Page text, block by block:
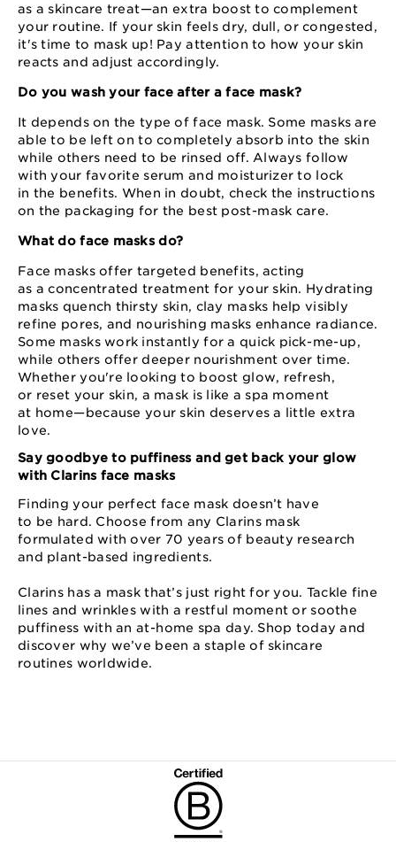
as a skincare treat⁠—⁠an extra boost to complement
your routine. If your skin feels dry, dull, or congested,
it's time to mask up! Pay attention to how your skin
reacts and adjust accordingly.
Do you wash your face after a face mask?
It depends on the type of face mask. Some masks are
able to be left on to completely absorb into the skin
while others need to be rinsed off. Always follow
with your favorite serum and moisturizer to lock
in the benefits. When in doubt, check the instructions
on the packaging for the best post⁠-⁠mask care.
What do face masks do?
Face masks offer targeted benefits, acting
as a concentrated treatment for your skin. Hydrating
masks quench thirsty skin, clay masks help visibly
refine pores, and nourishing masks enhance radiance.
Some masks work instantly for a quick pick⁠-⁠me⁠-⁠up,
while others offer deeper nourishment over time.
Whether you're looking to boost glow, refresh,
or reset your skin, a mask is like a spa moment
at home⁠—⁠because your skin deserves a little extra
love.
Say goodbye to puffiness and get back your glow
with Clarins face masks
Finding your perfect face mask doesn’t have
to be hard. Choose from any Clarins mask
formulated with over 70 years of beauty research
and plant⁠-based ingredients.
Clarins has a mask that’s just right for you. Tackle fine
lines and wrinkles with a restful moment or soothe
puffiness with an at⁠-⁠home spa day. Shop today and
discover why we’ve been a staple of skincare
routines worldwide.